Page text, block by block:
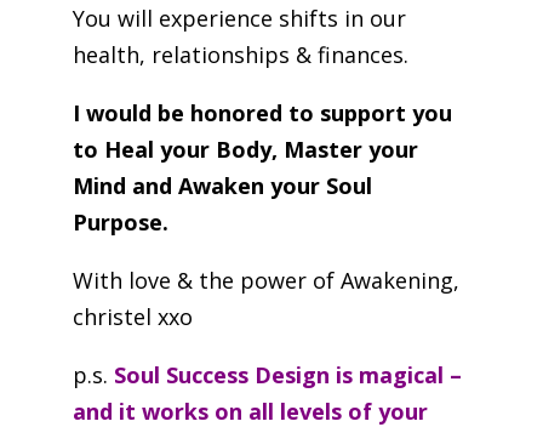
You will experience shifts in our
health, relationships & finances.
I would be honored to support you
to Heal your Body, Master your
Mind and Awaken your Soul
Purpose.
With love & the power of Awakening,
christel xxo
p.s. Soul Success Design is magical –
and it works on all levels of your